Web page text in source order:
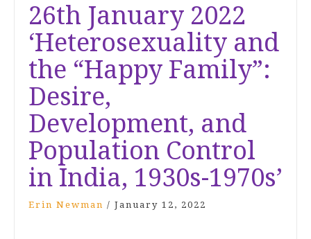
26th January 2022
‘Heterosexuality and
the “Happy Family”:
Desire,
Development, and
Population Control
in India, 1930s-1970s’
Erin Newman / January 12, 2022